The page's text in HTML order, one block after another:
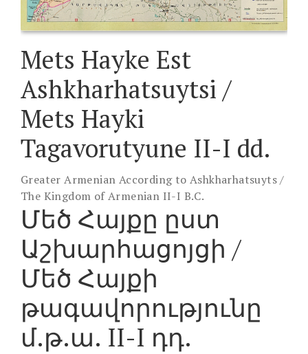
Mets Hayke Est
Ashkharhatsuytsi /
Mets Hayki
Tagavorutyune II-I dd.
Greater Armenian According to Ashkharhatsuyts /
The Kingdom of Armenian II-I B.C.
Մեծ Հայքը ըստ
Աշխարհացոյցի /
Մեծ Հայքի
թագավորությունը
մ.թ.ա. II-I դդ.